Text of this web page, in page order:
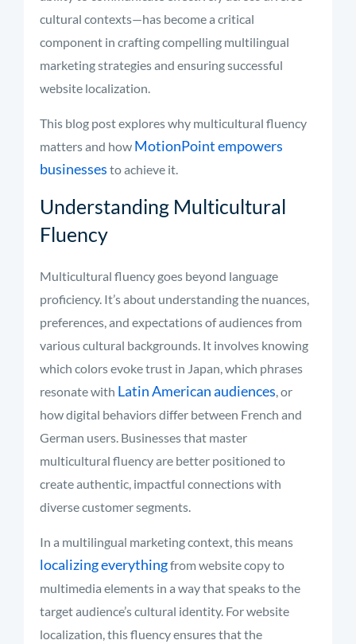
cultural contexts—has become a critical
component in crafting compelling multilingual
marketing strategies and ensuring successful
website localization.
This blog post explores why multicultural fluency
matters and how MotionPoint empowers
businesses to achieve it.
Understanding Multicultural
Fluency
Multicultural fluency goes beyond language
proficiency. It’s about understanding the nuances,
preferences, and expectations of audiences from
various cultural backgrounds. It involves knowing
which colors evoke trust in Japan, which phrases
resonate with Latin American audiences, or
how digital behaviors differ between French and
German users. Businesses that master
multicultural fluency are better positioned to
create authentic, impactful connections with
diverse customer segments.
In a multilingual marketing context, this means
localizing everythingfrom website copy to
multimedia elements in a way that speaks to the
target audience’s cultural identity. For website
localization, this fluency ensures that the